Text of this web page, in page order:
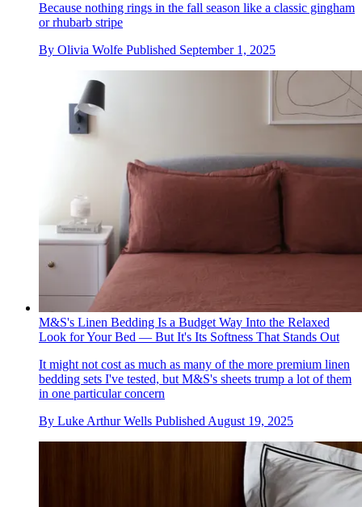
Because nothing rings in the fall season like a classic gingham
or rhubarb stripe
By Olivia Wolfe Published September 1, 2025
M&S's Linen Bedding Is a Budget Way Into the Relaxed
Look for Your Bed — But It's Its Softness That Stands Out
It might not cost as much as many of the more premium linen
bedding sets I've tested, but M&S's sheets trump a lot of them
in one particular concern
By Luke Arthur Wells Published August 19, 2025